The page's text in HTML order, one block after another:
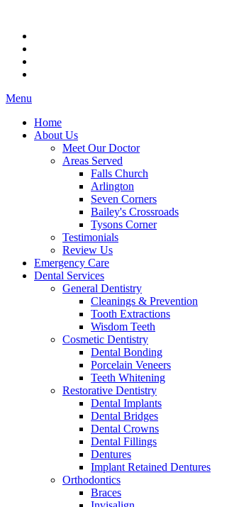
Menu
Home
About Us
Meet Our Doctor
Areas Served
Falls Church
Arlington
Seven Corners
Bailey's Crossroads
Tysons Corner
Testimonials
Review Us
Emergency Care
Dental Services
General Dentistry
Cleanings & Prevention
Tooth Extractions
Wisdom Teeth
Cosmetic Dentistry
Dental Bonding
Porcelain Veneers
Teeth Whitening
Restorative Dentistry
Dental Implants
Dental Bridges
Dental Crowns
Dental Fillings
Dentures
Implant Retained Dentures
Orthodontics
Braces